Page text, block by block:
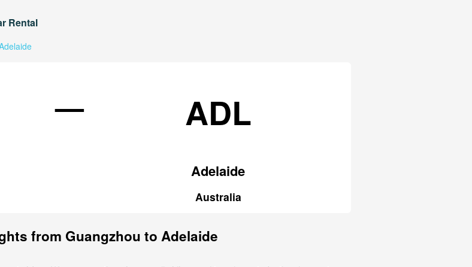
Rental
— ADL
Adelaide
Australia
from Guangzhou to Adelaide